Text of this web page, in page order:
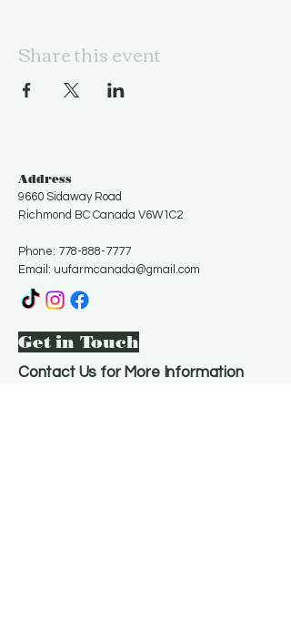
Share this event
Address
9660 Sidaway Road
Richmond BC Canada V6W1C2
Phone: 778-888-7777
Email: uufarmcanada@gmail.com
Get in Touch
Contact Us for More Information